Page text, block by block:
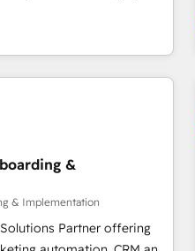
record of business
will ensure that you
ROI from your HubSpot
to lead your team on
revenue infrastructure to
revenue goals. We
500 organisations with
training, and
receive the best
&
& Implementation
Partner offering